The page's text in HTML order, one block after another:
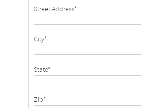
Street Address*
City*
State*
Zip*